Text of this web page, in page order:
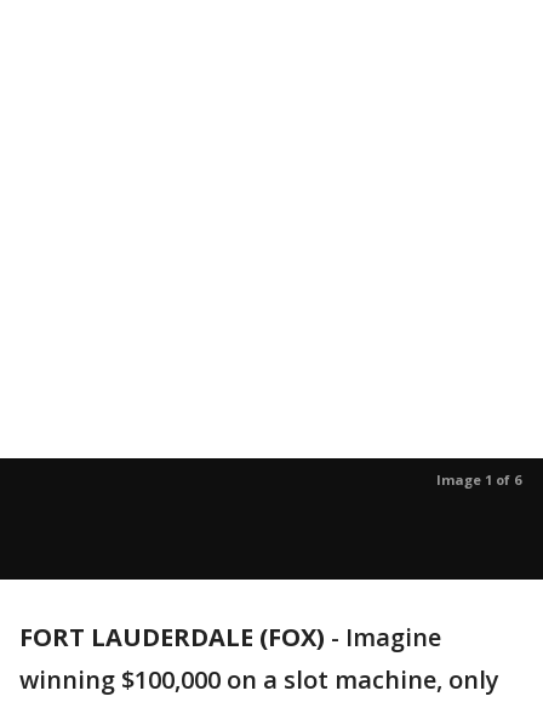
Image 1 of 6
FORT LAUDERDALE (FOX) - Imagine
winning $100,000 on a slot machine, only